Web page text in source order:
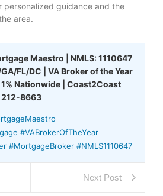
personalized guidance and the
area.
Maestro | NMLS: 1110647
FL/DC | VA Broker of the Year
Nationwide | Coast2Coast
8663
#VABrokerOfTheYear
#MortgageBroker #NMLS1110647
Next Post